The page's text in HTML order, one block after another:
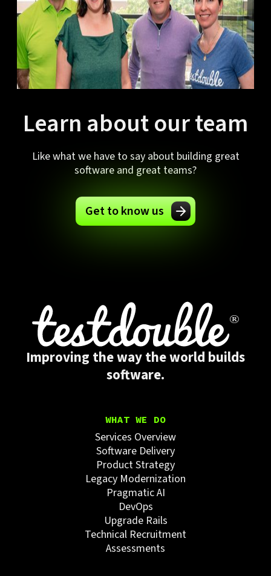
Learn about our team
Like what we have to say about building great
software and great teams?
Get to know us
Improving the way the world builds
software.
WHAT WE DO
Services Overview
Software Delivery
Product Strategy
Legacy Modernization
Pragmatic AI
DevOps
Upgrade Rails
Technical Recruitment
Assessments